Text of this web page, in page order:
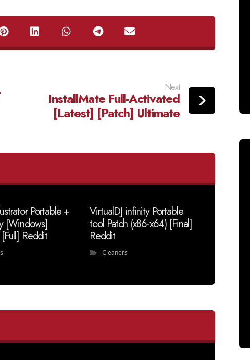
Next
InstallMate Full-Activated
[Latest] [Patch] Ultimate
Portable +
[Windows]
Reddit
VirtualDJ infinity Portable
tool Patch (x86-x64) [Final]
Reddit
Cleaners